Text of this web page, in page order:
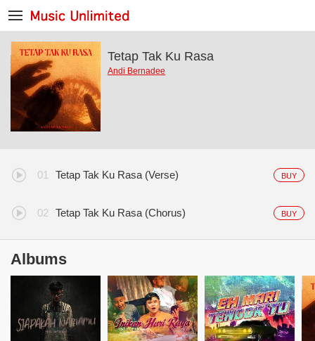
Tetap Tak Ku Rasa
Andi Bernadee
BUY
Tetap Tak Ku Rasa (Verse)
BUY
Tetap Tak Ku Rasa (Chorus)
Albums